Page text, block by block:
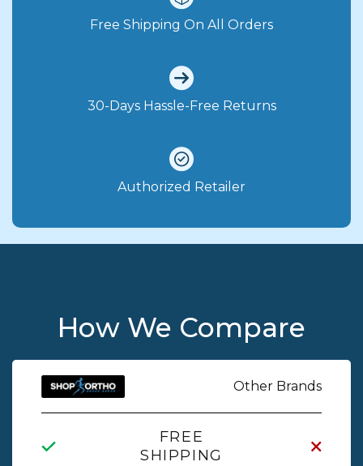
Free Shipping On All Orders
30-Days Hassle-Free Returns
Authorized Retailer
How We Compare
Other Brands
FREE
SHIPPING